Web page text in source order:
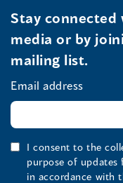
Stay connected
media or by
mailing list.
Email address
I consent to the
purpose of updates
in accordance with